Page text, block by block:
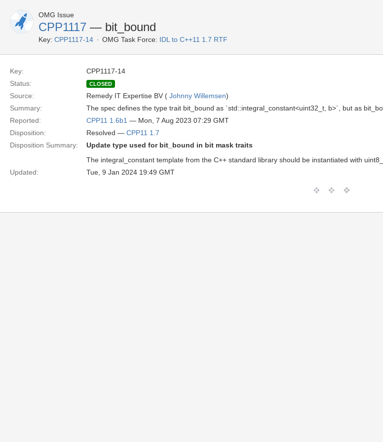
OMG Issue
CPP1117 — bit_bound
Key: CPP1117-14 OMG Task Force: IDL to C++11 1.7 RTF
Key:
CPP1117-14
Status:
CLOSED
Source: Remedy IT Expertise BV ( Johnny Willemsen)
Summary:
The spec defines the type trait bit_bound as `std::integral_constant<uint32_t, b>`, but as
Reported:
CPP11 1.6b1 — Mon, 7 Aug 2023 07:29 GMT
Disposition:
Resolved — CPP11 1.7
Disposition Summary:
Update type used for bit_bound in bit mask traits
The integral_constant template from the C++ standard library should be instantiated with
Updated:
Tue, 9 Jan 2024 19:49 GMT